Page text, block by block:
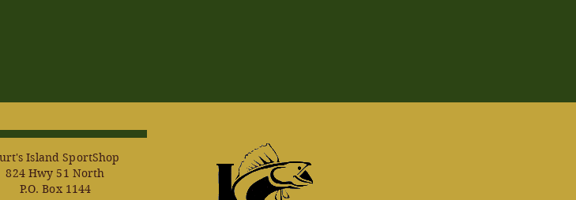
Island SportShop
824 Hwy 51 North
P.O. Box 1144